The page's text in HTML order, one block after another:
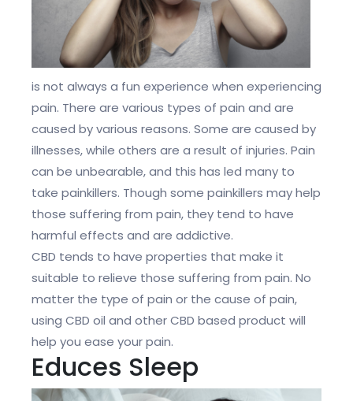
is not always a fun experience when experiencing
pain. There are various types of pain and are
caused by various reasons. Some are caused by
illnesses, while others are a result of injuries. Pain
can be unbearable, and this has led many to
take painkillers. Though some painkillers may help
those suffering from pain, they tend to have
harmful effects and are addictive.
CBD tends to have properties that make it
suitable to relieve those suffering from pain. No
matter the type of pain or the cause of pain,
using CBD oil and other CBD based product will
help you ease your pain.
Educes Sleep